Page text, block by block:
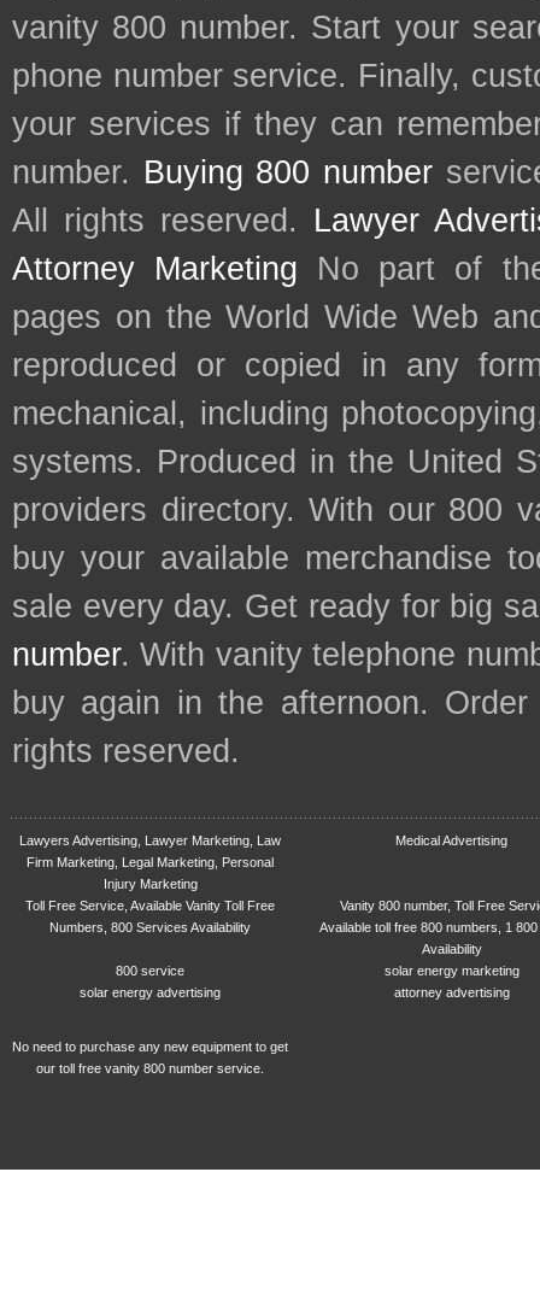
vanity 800 number. Start your
phone number service. Finally,
your services if they can
number. Buying 800 number
All rights reserved. Lawyer
Attorney Marketing No part of
pages on the World Wide Web
reproduced or copied in any
mechanical, including
systems. Produced in the United
providers directory. With our 800
buy your available merchandise
sale every day. Get ready for big
number. With vanity telephone
buy again in the afternoon.
rights reserved.
Lawyers Advertising, Lawyer Marketing, Law
Firm Marketing, Legal Marketing, Personal
Injury Marketing
Medical Advertising
Toll Free Service, Available Vanity Toll Free
Numbers, 800 Services Availability
Vanity 800 number, Toll Free
Available toll free 800 numbers, 1
Availability
800 service
solar energy marketing
solar energy advertising
attorney advertising
No need to purchase any new equipment to get
our toll free vanity 800 number service.